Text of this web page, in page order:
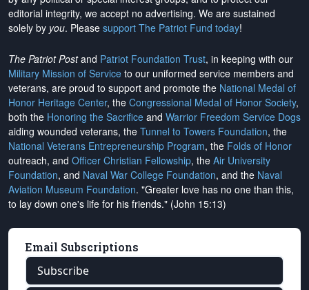
editorial integrity, we accept no advertising. We are sustained
solely by you. Please support The Patriot Fund today!
The Patriot Postand Patriot Foundation Trust, in keeping with our
Military Mission of Service to our uniformed service members and
veterans, are proud to support and promote the National Medal of
Honor Heritage Center, the Congressional Medal of Honor Society,
both the Honoring the Sacrifice and Warrior Freedom Service Dogs
aiding wounded veterans, the Tunnel to Towers Foundation, the
National Veterans Entrepreneurship Program, the Folds of Honor
outreach, and Officer Christian Fellowship, the Air University
Foundation, and Naval War College Foundation, and the Naval
Aviation Museum Foundation. "Greater love has no one than this,
to lay down one's life for his friends." (John 15:13)
Email Subscriptions
Subscribe